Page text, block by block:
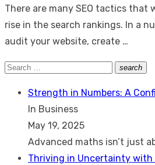
There are many SEO tactics that
rise in the search rankings. In a
audit your website, create …
Search
search
Search
Strength in Numbers: A
In Business
May 19, 2025
Advanced maths isn’t just
Thriving in Uncertainty with